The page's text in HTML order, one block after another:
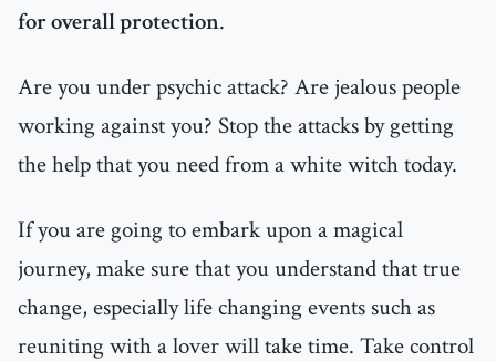
for overall protection.
Are you under psychic attack? Are jealous people
working against you? Stop the attacks by getting
the help that you need from a white witch today.
If you are going to embark upon a magical
journey, make sure that you understand that true
change, especially life changing events such as
reuniting with a lover will take time. Take control